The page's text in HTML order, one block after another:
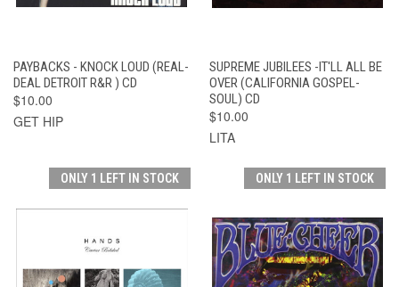
PAYBACKS - KNOCK LOUD (REAL-
DEAL DETROIT R&R ) CD
$10.00
GET HIP
SUPREME JUBILEES -IT'LL ALL BE
OVER (CALIFORNIA GOSPEL-
SOUL) CD
$10.00
LITA
ONLY 1 LEFT IN STOCK ONLY 1 LEFT IN STOCK